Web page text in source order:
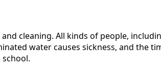
cleaning. All kinds of people,
water causes sickness, and the